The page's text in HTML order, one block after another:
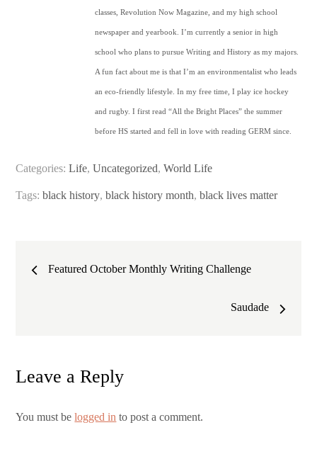
classes, Revolution Now Magazine, and my high school
newspaper and yearbook. I’m currently a senior in high
school who plans to pursue Writing and History as my majors.
A fun fact about me is that I’m an environmentalist who leads
an eco-friendly lifestyle. In my free time, I play ice hockey
and rugby. I first read “All the Bright Places” the summer
before HS started and fell in love with reading GERM since.
Categories:Life,Uncategorized,World Life
Tags:black history,black history month,black lives matter
PostFeatured October Monthly Writing Challenge
Saudade
Leave a Reply
You must belogged in to post a comment.